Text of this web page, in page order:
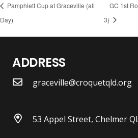
Pamphlett Cup at Graceville (all
Day)
GC 1st
3)
ADDRESS
graceville@croquetqld.org
53 Appel Street, Chelmer